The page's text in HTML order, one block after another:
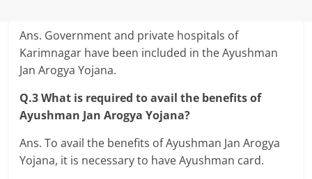
Ans. Government and private hospitals of
Karimnagar have been included in the Ayushman
Jan Arogya Yojana.
Q.3 What is required to avail the benefits of
Ayushman Jan Arogya Yojana?
Ans. To avail the benefits of Ayushman Jan Arogya
Yojana, it is necessary to have Ayushman card.